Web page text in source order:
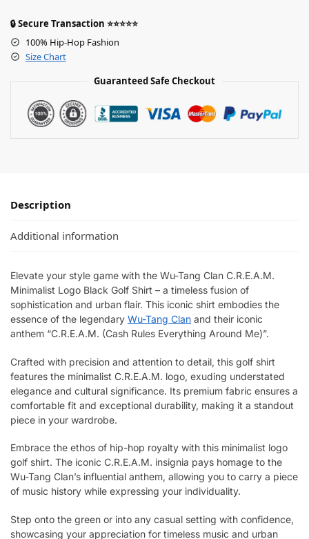
🔒 Secure Transaction ⭐⭐⭐⭐⭐
100% Hip-Hop Fashion
Size Chart
Guaranteed Safe Checkout
Description
Additional information
Elevate your style game with the Wu-Tang Clan C.R.E.A.M.
Minimalist Logo Black Golf Shirt – a timeless fusion of
sophistication and urban flair. This iconic shirt embodies the
essence of the legendary Wu-Tang Clan and their iconic
anthem “C.R.E.A.M. (Cash Rules Everything Around Me)”.
Crafted with precision and attention to detail, this golf shirt
features the minimalist C.R.E.A.M. logo, exuding understated
elegance and cultural significance. Its premium fabric ensures a
comfortable fit and exceptional durability, making it a standout
piece in your wardrobe.
Embrace the ethos of hip-hop royalty with this minimalist logo
golf shirt. The iconic C.R.E.A.M. insignia pays homage to the
Wu-Tang Clan’s influential anthem, allowing you to carry a piece
of music history while expressing your individuality.
Step onto the green or into any casual setting with confidence,
showcasing your appreciation for timeless music and urban